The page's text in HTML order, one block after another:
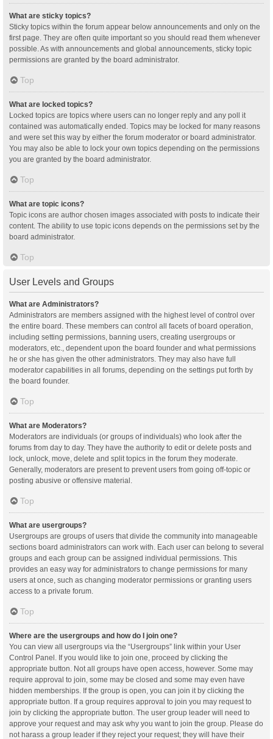
What are sticky topics?
Sticky topics within the forum appear below announcements and only on the
first page. They are often quite important so you should read them whenever
possible. As with announcements and global announcements, sticky topic
permissions are granted by the board administrator.
Top
What are locked topics?
Locked topics are topics where users can no longer reply and any poll it
contained was automatically ended. Topics may be locked for many reasons
and were set this way by either the forum moderator or board administrator.
You may also be able to lock your own topics depending on the permissions
you are granted by the board administrator.
Top
What are topic icons?
Topic icons are author chosen images associated with posts to indicate their
content. The ability to use topic icons depends on the permissions set by the
board administrator.
Top
User Levels and Groups
What are Administrators?
Administrators are members assigned with the highest level of control over
the entire board. These members can control all facets of board operation,
including setting permissions, banning users, creating usergroups or
moderators, etc., dependent upon the board founder and what permissions
he or she has given the other administrators. They may also have full
moderator capabilities in all forums, depending on the settings put forth by
the board founder.
Top
What are Moderators?
Moderators are individuals (or groups of individuals) who look after the
forums from day to day. They have the authority to edit or delete posts and
lock, unlock, move, delete and split topics in the forum they moderate.
Generally, moderators are present to prevent users from going off-topic or
posting abusive or offensive material.
Top
What are usergroups?
Usergroups are groups of users that divide the community into manageable
sections board administrators can work with. Each user can belong to several
groups and each group can be assigned individual permissions. This
provides an easy way for administrators to change permissions for many
users at once, such as changing moderator permissions or granting users
access to a private forum.
Top
Where are the usergroups and how do I join one?
You can view all usergroups via the “Usergroups” link within your User
Control Panel. If you would like to join one, proceed by clicking the
appropriate button. Not all groups have open access, however. Some may
require approval to join, some may be closed and some may even have
hidden memberships. If the group is open, you can join it by clicking the
appropriate button. If a group requires approval to join you may request to
join by clicking the appropriate button. The user group leader will need to
approve your request and may ask why you want to join the group. Please do
not harass a group leader if they reject your request; they will have their